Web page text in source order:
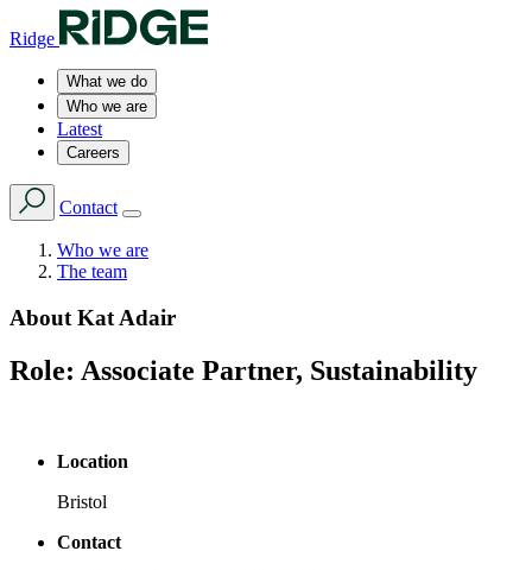
Ridge
What we do
Who we are
Latest
Careers
Contact
Who we are
The team
About Kat Adair
Role: Associate Partner, Sustainability
Location
Bristol
Contact